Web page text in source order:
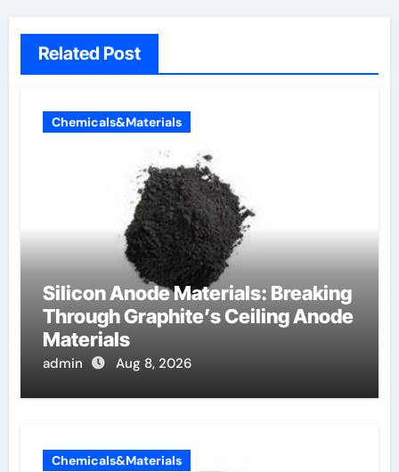
Related Post
Chemicals&Materials
Silicon Anode Materials: Breaking
Through Graphite’s Ceiling Anode
Materials
admin Aug 8, 2026
Chemicals&Materials